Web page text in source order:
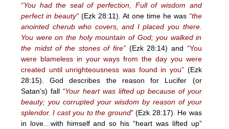
“You had the seal of perfection, Full of wisdom and
perfect in beauty” (Ezk 28:11). At one time he was “the
anointed cherub who covers, and I placed you there.
You were on the holy mountain of God; you walked in
the midst of the stones of fire”(Ezk 28:14) and “You
were blameless in your ways from the day you were
created until unrighteousness was found in you”(Ezk
28:15). God describes the reason for Lucifer (or
Satan’s) fall “Your heart was lifted up because of your
beauty; you corrupted your wisdom by reason of your
splendor. I cast you to the ground” (Ezk 28:17). He was
in love…with himself and so his “heart was lifted up”